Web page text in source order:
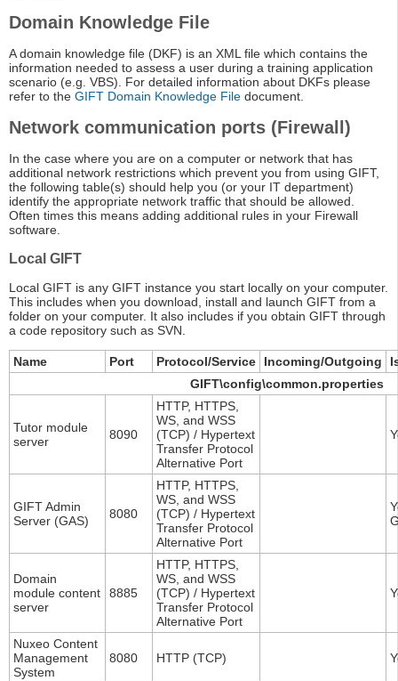
Domain Knowledge File
A domain knowledge file (DKF) is an XML file which contains the
information needed to assess a user during a training application
scenario (e.g. VBS). For detailed information about DKFs please
refer to the GIFT Domain Knowledge File document.
Network communication ports (Firewall)
In the case where you are on a computer or network that has
additional network restrictions which prevent you from using GIFT,
the following table(s) should help you (or your IT department)
identify the appropriate network traffic that should be allowed.
Often times this means adding additional rules in your Firewall
software.
Local GIFT
Local GIFT is any GIFT instance you start locally on your computer.
This includes when you download, install and launch GIFT from a
folder on your computer. It also includes if you obtain GIFT through
a code repository such as SVN.
Name Port Protocol/Service Incoming/Outgoing
GIFT\config\common.properties
Tutor module
server
8090
HTTP, HTTPS,
WS, and WSS
(TCP) / Hypertext
Transfer Protocol
Alternative Port
GIFT Admin
Server (GAS)
8080
HTTP, HTTPS,
WS, and WSS
(TCP) / Hypertext
Transfer Protocol
Alternative Port
Domain
module content
server
8885
HTTP, HTTPS,
WS, and WSS
(TCP) / Hypertext
Transfer Protocol
Alternative Port
Nuxeo Content
Management
System
8080 HTTP (TCP)